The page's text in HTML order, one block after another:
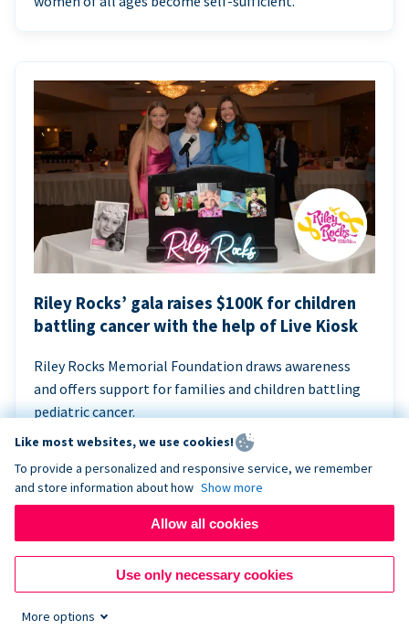
Riley Rocks’ gala raises $100K for children
battling cancer with the help of Live Kiosk
Riley Rocks Memorial Foundation draws awareness
and offers support for families and children battling
pediatric cancer.
Like most websites, we use cookies!
To provide a personalized and responsive service, we remember
and store information about how Show more
Allow all cookies
Use only necessary cookies
More options